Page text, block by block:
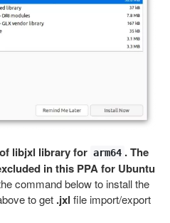
libjxl library for arm64 . The
in this PPA for Ubuntu
command below to install the
to get .jxl file import/export